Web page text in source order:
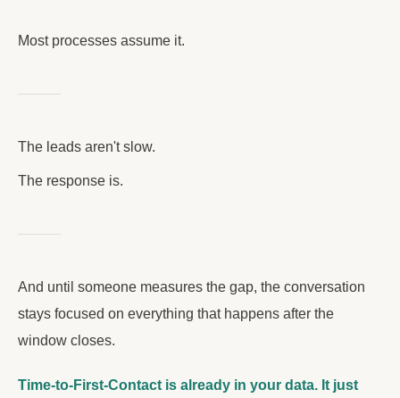
Most processes assume it.
The leads aren't slow.
The response is.
And until someone measures the gap, the conversation
stays focused on everything that happens after the
window closes.
Time-to-First-Contact is already in your data. It just